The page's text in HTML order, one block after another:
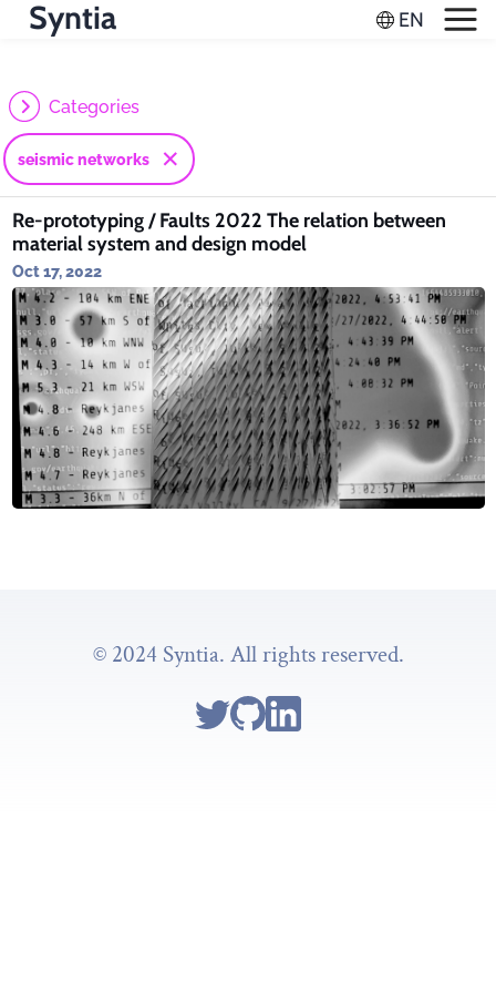
Syntia
Categories
seismic networks
Re-prototyping / Faults 2022 The relation between
material system and design model
Oct 17, 2022
© 2024 Syntia. All rights reserved.
Follow Syntia on Twitter
Go to Syntia's GitHub repo
Go to Syntia's Linkedin